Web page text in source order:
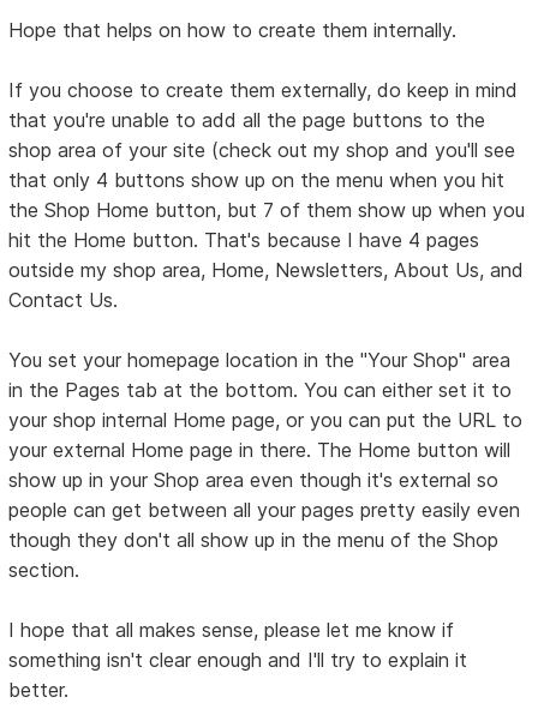
Hope that helps on how to create them internally.
If you choose to create them externally, do keep in mind
that you're unable to add all the page buttons to the
shop area of your site (check out my shop and you'll see
that only 4 buttons show up on the menu when you hit
the Shop Home button, but 7 of them show up when you
hit the Home button. That's because I have 4 pages
outside my shop area, Home, Newsletters, About Us, and
Contact Us.
You set your homepage location in the "Your Shop" area
in the Pages tab at the bottom. You can either set it to
your shop internal Home page, or you can put the URL to
your external Home page in there. The Home button will
show up in your Shop area even though it's external so
people can get between all your pages pretty easily even
though they don't all show up in the menu of the Shop
section.
I hope that all makes sense, please let me know if
something isn't clear enough and I'll try to explain it
better.